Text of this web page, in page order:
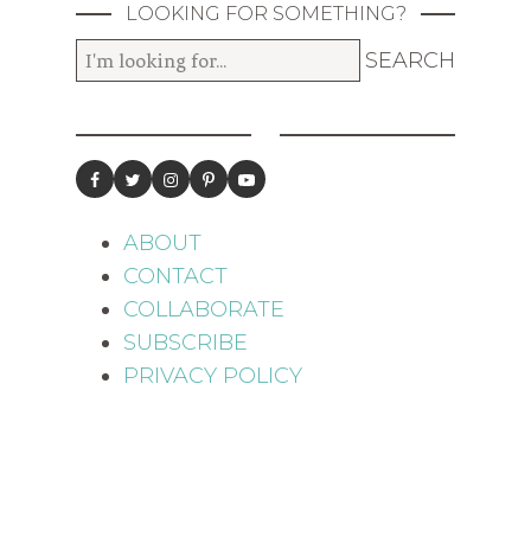
LOOKING FOR SOMETHING?
ABOUT
CONTACT
COLLABORATE
SUBSCRIBE
PRIVACY POLICY